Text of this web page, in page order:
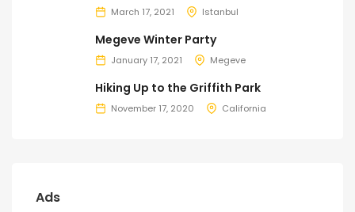
March 17, 2021 Istanbul
Megeve Winter Party
January 17, 2021 Megeve
Hiking Up to the Griffith Park
November 17, 2020 California
Ads